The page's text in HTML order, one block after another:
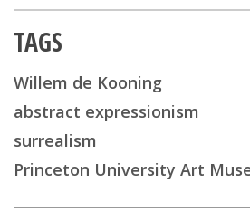
TAGS
Willem de Kooning
abstract expressionism
surrealism
Princeton University Art